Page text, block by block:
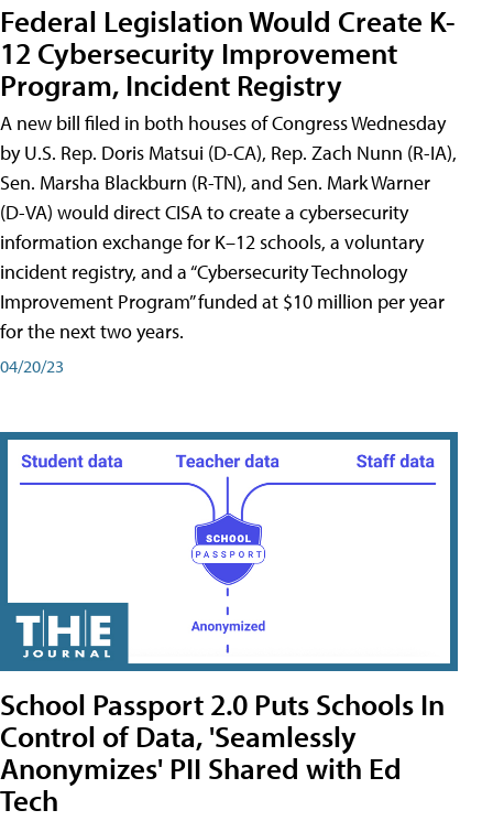
Federal Legislation Would Create K-
12 Cybersecurity Improvement
Program, Incident Registry
A new bill filed in both houses of Congress Wednesday
by U.S. Rep. Doris Matsui (D-CA), Rep. Zach Nunn (R-IA),
Sen. Marsha Blackburn (R-TN), and Sen. Mark Warner
(D-VA) would direct CISA to create a cybersecurity
information exchange for K–12 schools, a voluntary
incident registry, and a “Cybersecurity Technology
Improvement Program” funded at $10 million per year
for the next two years.
04/20/23
School Passport 2.0 Puts Schools In
Control of Data, 'Seamlessly
Anonymizes' PII Shared with Ed
Tech